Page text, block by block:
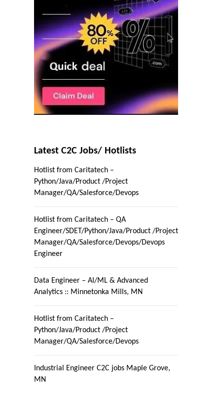
Latest C2C Jobs/ Hotlists
Hotlist from Caritatech –
Python/Java/Product /Project
Manager/QA/Salesforce/Devops
Hotlist from Caritatech – QA
Engineer/SDET/Python/Java/Product /Project
Manager/QA/Salesforce/Devops/Devops
Engineer
Data Engineer – AI/ML & Advanced
Analytics :: Minnetonka Mills, MN
Hotlist from Caritatech –
Python/Java/Product /Project
Manager/QA/Salesforce/Devops
Industrial Engineer C2C jobs Maple Grove,
MN